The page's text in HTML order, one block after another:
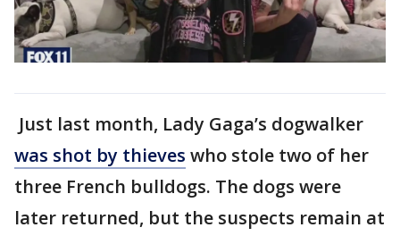
Just last month, Lady Gaga’s dogwalker
was shot by thieves who stole two of her
three French bulldogs. The dogs were
later returned, but the suspects remain at